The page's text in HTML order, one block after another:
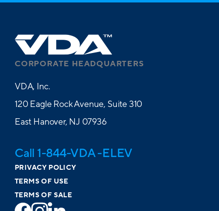
CORPORATE HEADQUARTERS
VDA, Inc.
120 Eagle Rock Avenue, Suite 310
East Hanover, NJ 07936
Call 1-844-VDA -ELEV
PRIVACY POLICY
TERMS OF USE
TERMS OF SALE